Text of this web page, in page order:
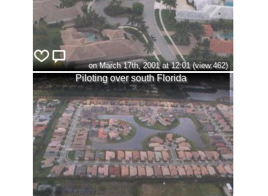
on March 17th, 2001 at 12:01 (view:462)
Piloting over south Florida